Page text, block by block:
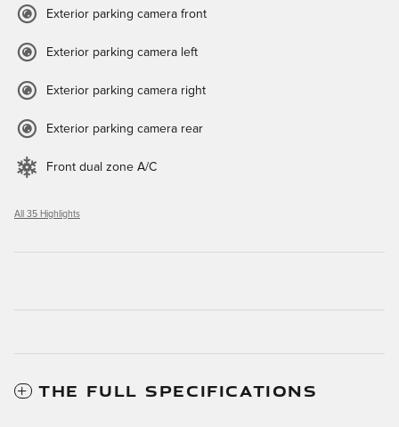
Exterior parking camera front
Exterior parking camera left
Exterior parking camera right
Exterior parking camera rear
Front dual zone A/C
All 35 Highlights
THE FULL SPECIFICATIONS